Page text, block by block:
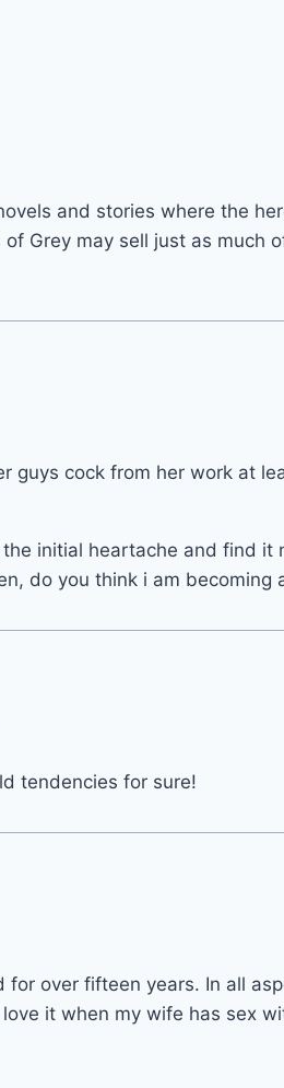
and stories where the
Grey may sell just as much
guys cock from her work at
initial heartache and find it
do you think i am becoming
tendencies for sure!
for over fifteen years. In all
it when my wife has sex